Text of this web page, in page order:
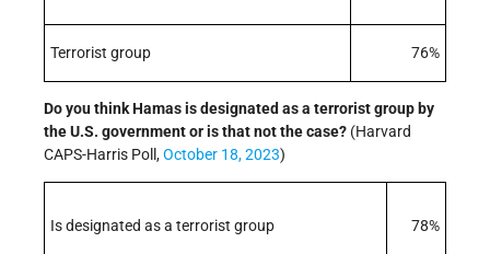
Terrorist group 76%
Do you think Hamas is designated as a terrorist group by
the U.S. government or is that not the case? (Harvard
CAPS-Harris Poll,October 18, 2023)
Is designated as a terrorist group 78%